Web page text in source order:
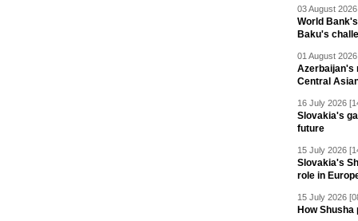
03 August
World
Baku's
01 August
Azerbaijan's
Central
16 July 2026
Slovakia's
future
15 July 2026
Slovakia's
role in
15 July 2026
How